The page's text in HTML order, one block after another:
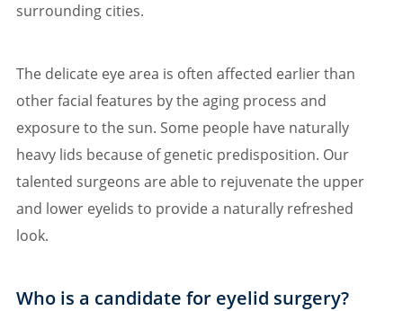
surrounding cities.
The delicate eye area is often affected earlier than
other facial features by the aging process and
exposure to the sun. Some people have naturally
heavy lids because of genetic predisposition. Our
talented surgeons are able to rejuvenate the upper
and lower eyelids to provide a naturally refreshed
look.
Who is a candidate for eyelid surgery?